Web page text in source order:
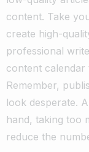
content. Take
create high-
professional
content calendar
Remember,
look desperate.
hand, taking too
reduce the